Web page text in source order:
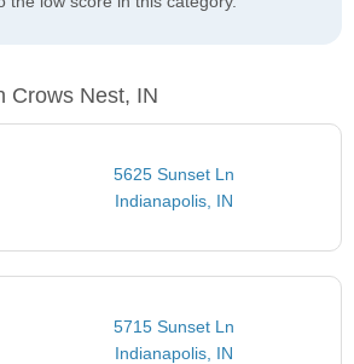
Crows Nest, IN
5625 Sunset Ln
Indianapolis, IN
5715 Sunset Ln
Indianapolis, IN